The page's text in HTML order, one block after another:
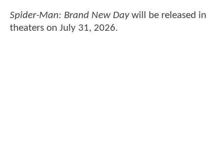
Spider-Man: Brand New Day will be released in
theaters on July 31, 2026.